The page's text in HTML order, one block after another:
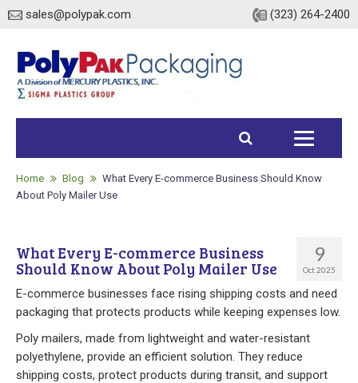
sales@polypak.com (323) 264-2400
Products
Stock
Custom
Stock
Home Blog
What Every E-commerce Business Should Know
About Poly Mailer Use
9
Oct 2025
What Every E-commerce Business
Should Know About Poly Mailer Use
E-commerce businesses face rising shipping costs and need
packaging that protects products while keeping expenses low.
Poly mailers, made from lightweight and water-resistant
polyethylene, provide an efficient solution. They reduce
shipping costs, protect products during transit, and support